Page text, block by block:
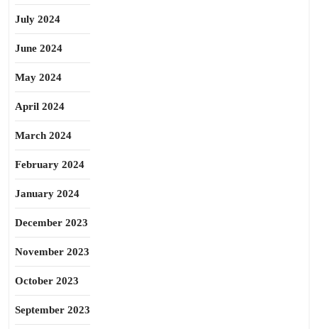
July 2024
June 2024
May 2024
April 2024
March 2024
February 2024
January 2024
December 2023
November 2023
October 2023
September 2023